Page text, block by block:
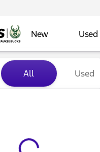
New Used
for Sale at
All Used